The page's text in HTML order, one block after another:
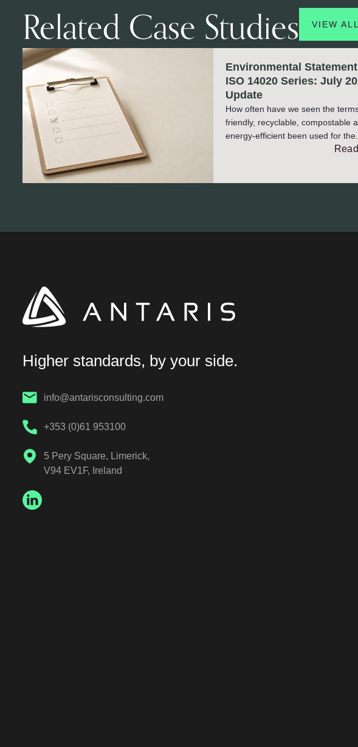
Related Case Studies VIEW ALL
Environmental
ISO 14020 Series: July
Update
How often have we seen the
friendly, recyclable, compostable
energy-efficient been used for the...
Higher standards, by your side.
info@antarisconsulting.com
+353 (0)61 953100
5 Pery Square, Limerick,
V94 EV1F, Ireland